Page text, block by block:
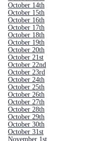
October 14th
October 15th
October 16th
October 17th
October 18th
October 19th
October 20th
October 21st
October 22nd
October 23rd
October 24th
October 25th
October 26th
October 27th
October 28th
October 29th
October 30th
October 31st
November 1st